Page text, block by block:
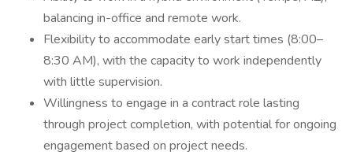
balancing in-office and remote work.
Flexibility to accommodate early start times (8:00–
8:30 AM), with the capacity to work independently
with little supervision.
Willingness to engage in a contract role lasting
through project completion, with potential for ongoing
engagement based on project needs.